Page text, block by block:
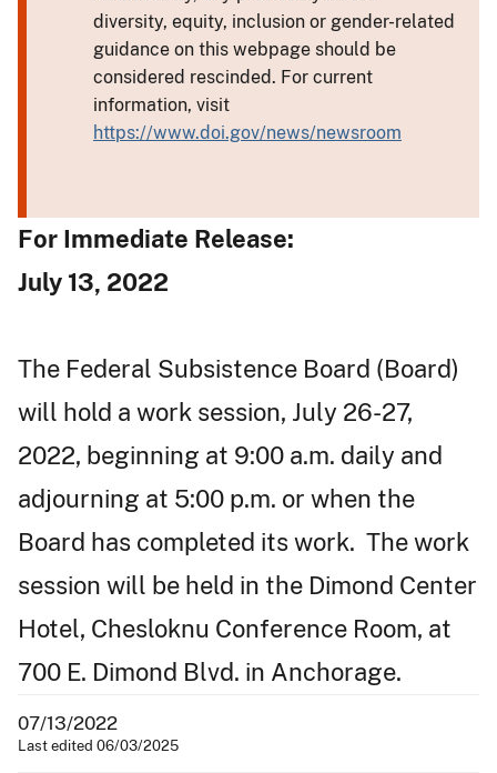
diversity, equity, inclusion or gender-related
guidance on this webpage should be
considered rescinded. For current
information, visit
https://www.doi.gov/news/newsroom
For Immediate Release:
July 13, 2022
The Federal Subsistence Board (Board)
will hold a work session, July 26-27,
2022, beginning at 9:00 a.m. daily and
adjourning at 5:00 p.m. or when the
Board has completed its work. The work
session will be held in the Dimond Center
Hotel, Chesloknu Conference Room, at
700 E. Dimond Blvd. in Anchorage.
07/13/2022
Last edited 06/03/2025